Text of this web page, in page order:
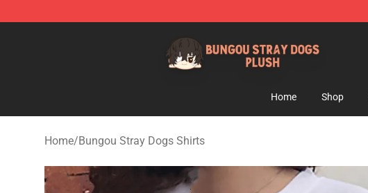
Home Shop
Home/Bungou Stray Dogs Shirts